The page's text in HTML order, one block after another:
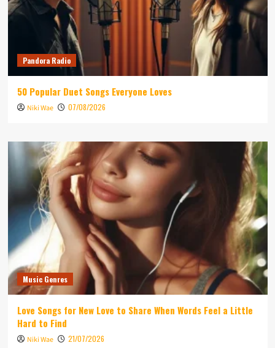
Pandora Radio
50 Popular Duet Songs Everyone Loves
Niki Wae 07/08/2026
Music Genres
Love Songs for New Love to Share When Words Feel a Little
Hard to Find
Niki Wae 21/07/2026